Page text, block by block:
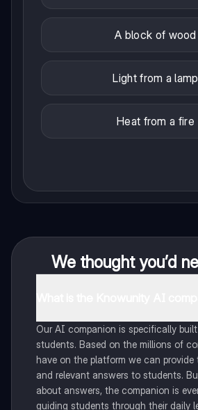
A block of wood
Light from a lamp
Heat from a fire
We thought you’d
Our AI companion is specifically
students. Based on the millions of
have on the platform we can provide
and relevant answers to students.
about answers, the companion is
guiding students through their daily